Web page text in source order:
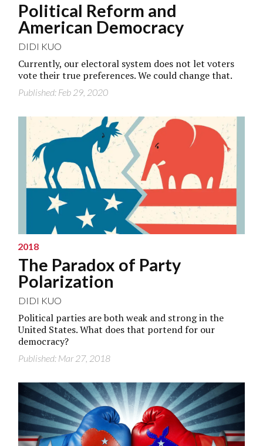
Political Reform and
American Democracy
DIDI KUO
Currently, our electoral system does not let voters
vote their true preferences. We could change that.
Published: Feb 29, 2020
2018
The Paradox of Party
Polarization
DIDI KUO
Political parties are both weak and strong in the
United States. What does that portend for our
democracy?
Published: Mar 27, 2018